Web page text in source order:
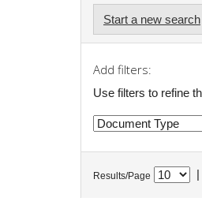
Start a new search
Add filters:
Use filters to refine
Results/Page